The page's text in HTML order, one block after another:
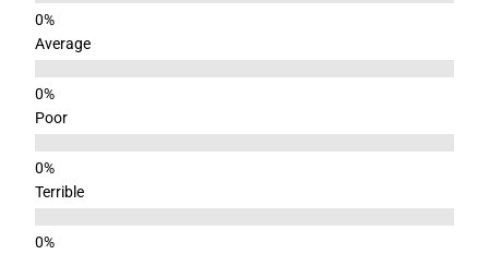
Average
Poor
Terrible